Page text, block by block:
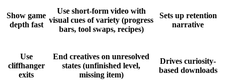
Show game
depth fast
Use short-form video with
visual cues of variety (progress
bars, tool swaps, recipes)
Sets up retention
narrative
Use
cliffhanger
exits
End creatives on unresolved
states (unfinished level,
missing item)
Drives curiosity-
based downloads